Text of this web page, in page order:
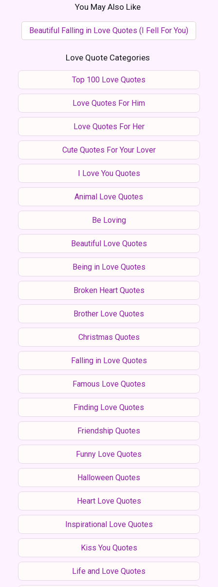
You May Also Like
Beautiful Falling in Love Quotes (I Fell For You)
Love Quote Categories
Top 100 Love Quotes
Love Quotes For Him
Love Quotes For Her
Cute Quotes For Your Lover
I Love You Quotes
Animal Love Quotes
Be Loving
Beautiful Love Quotes
Being in Love Quotes
Broken Heart Quotes
Brother Love Quotes
Christmas Quotes
Falling in Love Quotes
Famous Love Quotes
Finding Love Quotes
Friendship Quotes
Funny Love Quotes
Halloween Quotes
Heart Love Quotes
Inspirational Love Quotes
Kiss You Quotes
Life and Love Quotes